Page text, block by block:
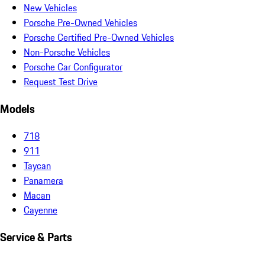
New Vehicles
Porsche Pre-Owned Vehicles
Porsche Certified Pre-Owned Vehicles
Non-Porsche Vehicles
Porsche Car Configurator
Request Test Drive
Models
718
911
Taycan
Panamera
Macan
Cayenne
Service & Parts